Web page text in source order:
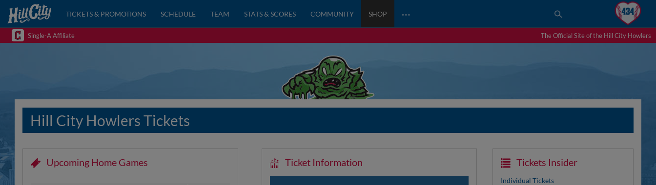
TICKETS & PROMOTIONS SCHEDULE TEAM STATS & SCORES COMMUNITY SHOP …
Single-A Affiliate The Official Site of the Hill City Howlers
Hill City Howlers Tickets
Upcoming Home Games Ticket Information Tickets Insider
Individual Tickets